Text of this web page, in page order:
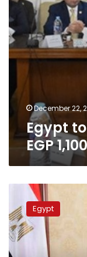
sugarcane
ton
December 22,
Egypt
EGP
Emigration
ministry
establishing
database
for
scientists
Egypt